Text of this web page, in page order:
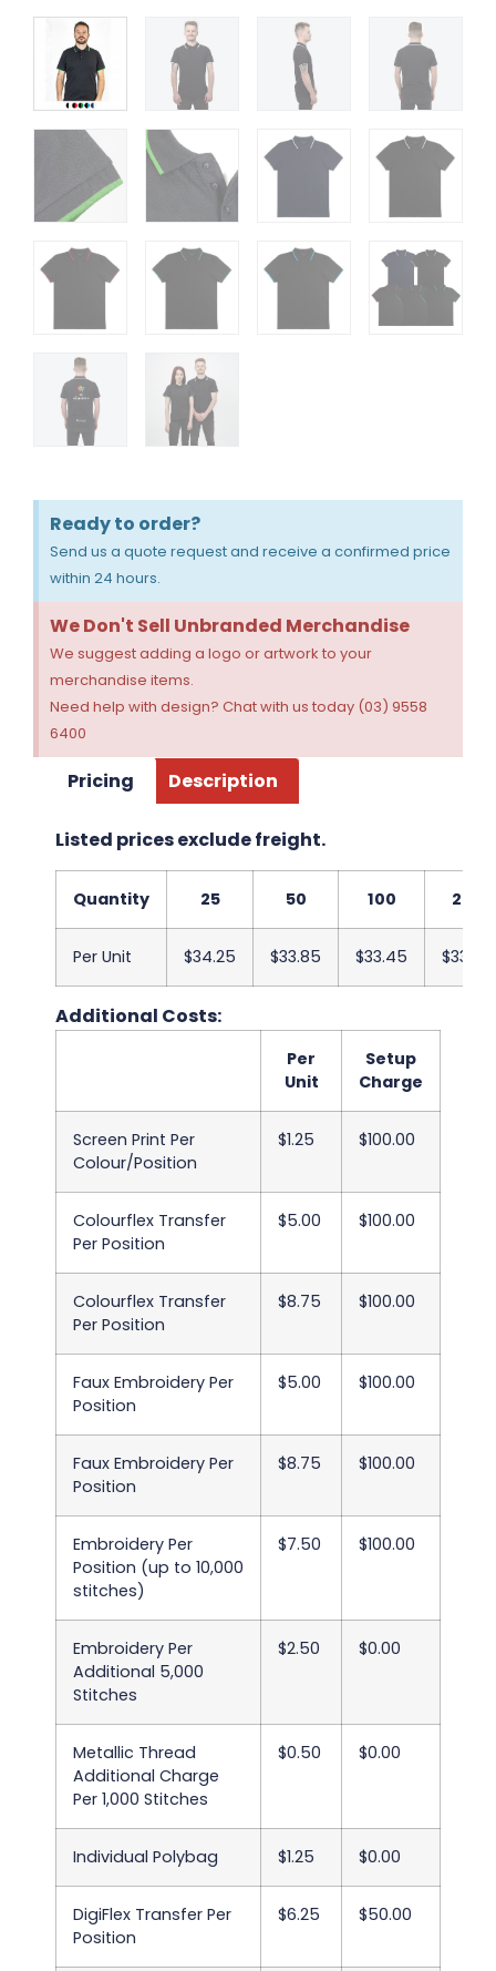
Ready to order?
Send us a quote request and receive a confirmed price
within 24 hours.
We Don't Sell Unbranded Merchandise
We suggest adding a logo or artwork to your
merchandise items.
Need help with design? Chat with us today (03) 9558
6400
Pricing Description
Listed prices exclude freight.
Quantity 25 50 100 250
Per Unit $34.25 $33.85 $33.45 $33.05
Additional Costs:
Per
Unit
Setup
Charge
Screen Print Per
Colour/Position
$1.25 $100.00
Colourflex Transfer
Per Position
$5.00 $100.00
Colourflex Transfer
Per Position
$8.75 $100.00
Faux Embroidery Per
Position
$5.00 $100.00
Faux Embroidery Per
Position
$8.75 $100.00
Embroidery Per
Position (up to 10,000
stitches)
$7.50 $100.00
Embroidery Per
Additional 5,000
Stitches
$2.50 $0.00
Metallic Thread
Additional Charge
Per 1,000 Stitches
$0.50 $0.00
Individual Polybag $1.25 $0.00
DigiFlex Transfer Per
Position
$6.25 $50.00